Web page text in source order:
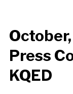
Press
KQED